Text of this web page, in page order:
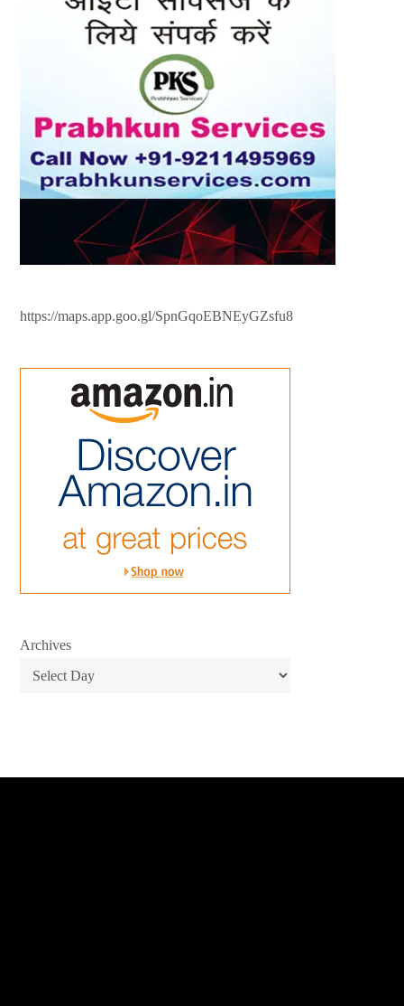
https://maps.app.goo.gl/SpnGqoEBNEyGZsfu8
Archives